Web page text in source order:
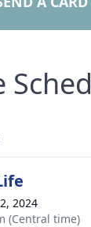
2024
(Central time)